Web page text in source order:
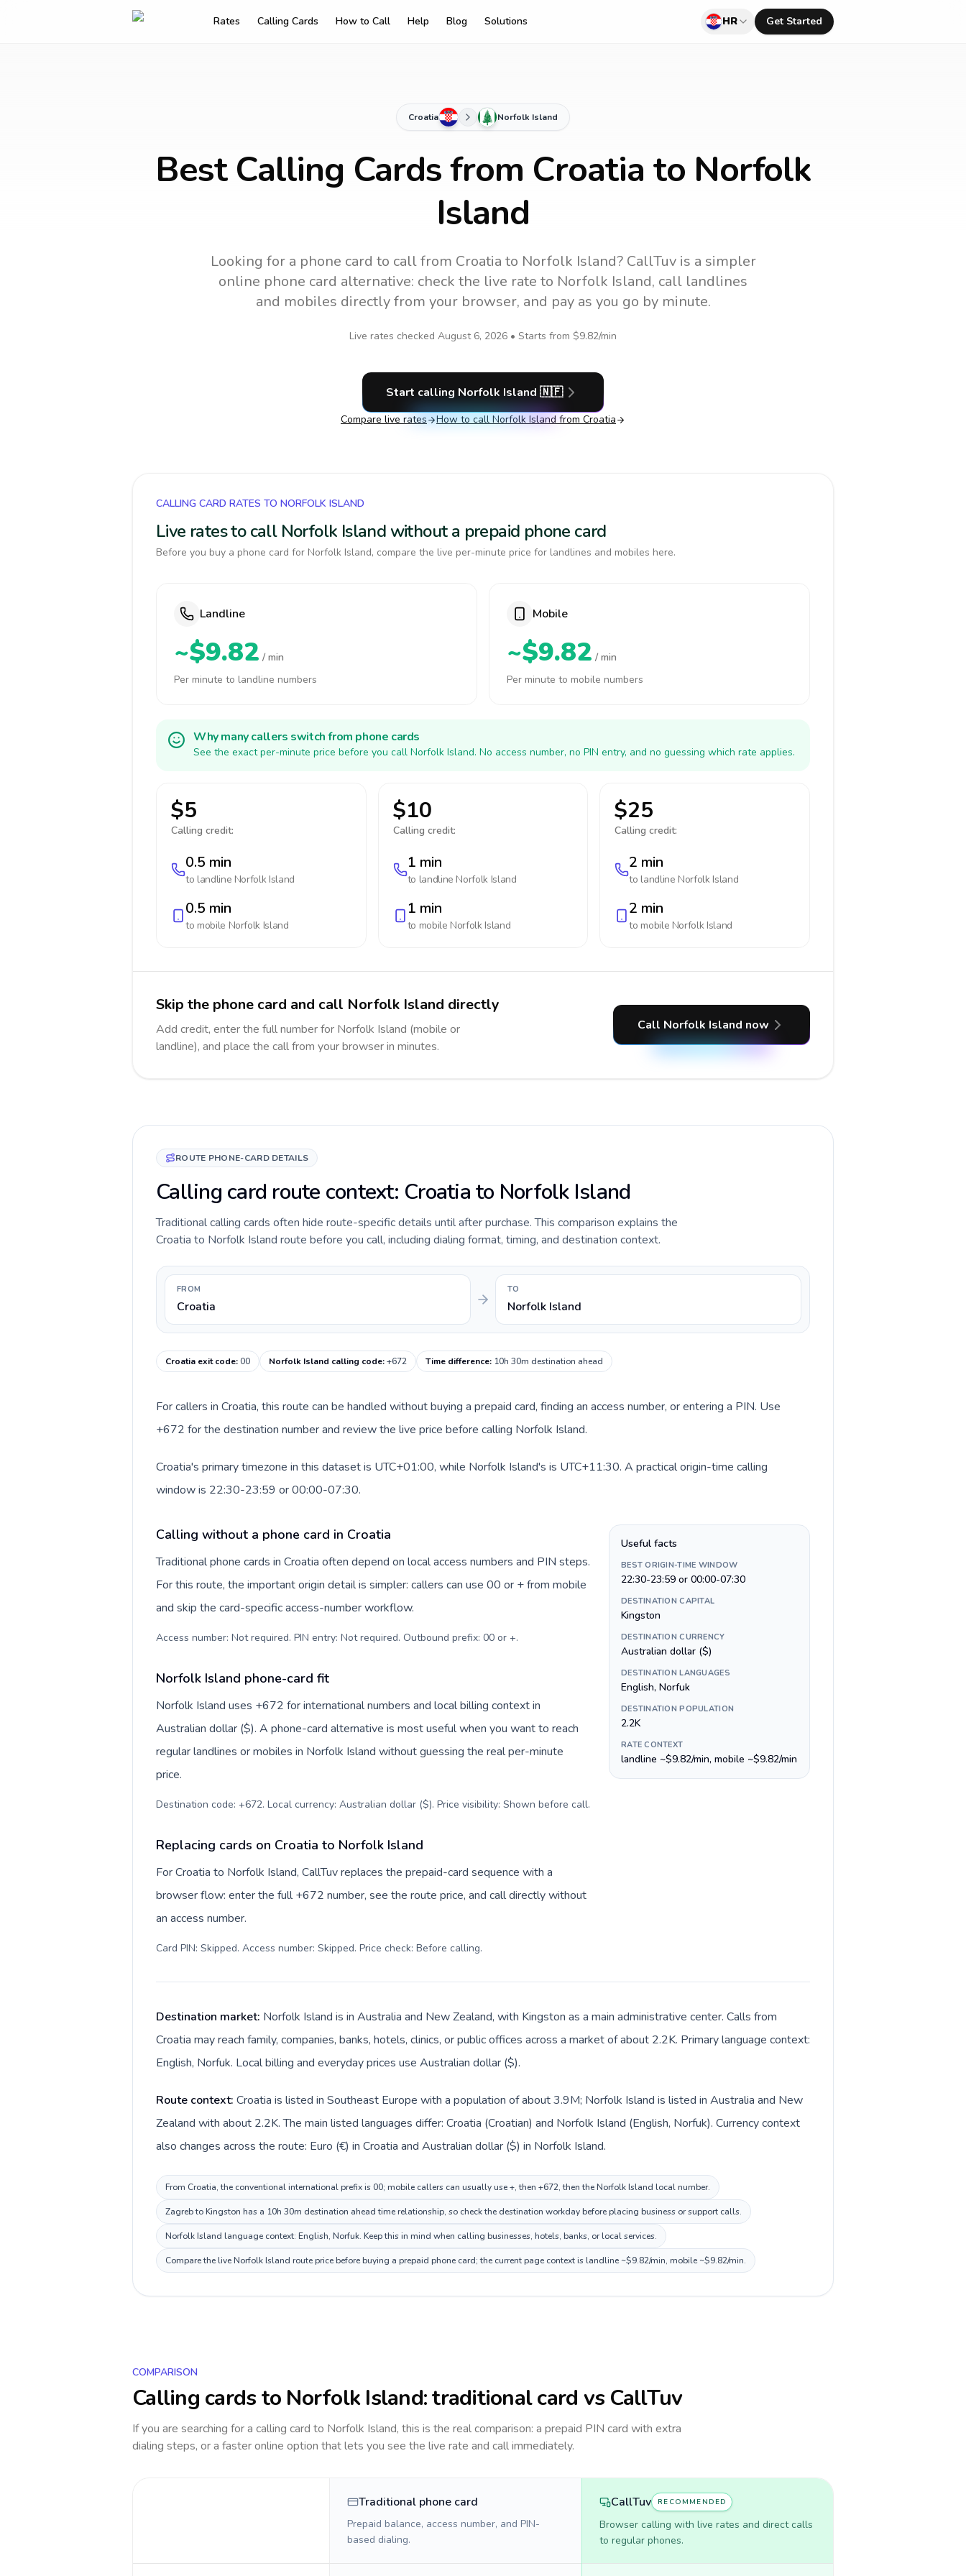
Rates Calling Cards How to Call Help Blog Solutions HR Get Started
Croatia Norfolk Island
Best Calling Cards from Croatia to Norfolk
Island
Looking for a phone card to callfrom Croatia to Norfolk Island? CallTuv is a simpler
online phone card alternative: check the live rate to Norfolk Island, call landlines
and mobiles directly from your browser, and pay as you go by minute.
Live rates checked August 6, 2026 • Starts from $9.82/min
Start calling Norfolk Island 🇳🇫
Compare live rates How to call Norfolk Island from Croatia
CALLING CARD RATES TO NORFOLK ISLAND
Live rates to call Norfolk Island without a prepaid phone card
Before you buy a phone card for Norfolk Island, compare the live per-minute price for landlines and mobiles here.
Landline
~$9.82 / min
Per minute to landline numbers
Mobile
~$9.82 / min
Per minute to mobile numbers
Why many callers switch from phone cards
See the exact per-minute price before you call Norfolk Island. No access number, no PIN entry, and no guessing which rate applies.
$5
Calling credit:
0.5 min
to landline Norfolk Island
0.5 min
to mobile Norfolk Island
$10
Calling credit:
1 min
to landline Norfolk Island
1 min
to mobile Norfolk Island
$25
Calling credit:
2 min
to landline Norfolk Island
2 min
to mobile Norfolk Island
Skip the phone card and call Norfolk Island directly
Add credit, enter the full number for Norfolk Island (mobile or
landline), and place the call from your browser in minutes.
Call Norfolk Island now
ROUTE PHONE-CARD DETAILS
Calling card route context: Croatia to Norfolk Island
Traditional calling cards often hide route-specific details until after purchase. This comparison explains the
Croatia to Norfolk Island route before you call, including dialing format, timing, and destination context.
FROM
Croatia
TO
Norfolk Island
Croatia exit code:00 Norfolk Island calling code:+672 Time difference: 10h 30m destination ahead
For callers in Croatia, this route can be handled without buying a prepaid card, finding an access number, or entering a PIN. Use
+672 for the destination number and review the live price before calling Norfolk Island.
Croatia's primary timezone in this dataset is UTC+01:00, while Norfolk Island's is UTC+11:30. A practical origin-time calling
window is 22:30-23:59 or 00:00-07:30.
Calling without a phone card in Croatia
Traditional phone cards in Croatia often depend on local access numbers and PIN steps.
For this route, the important origin detail is simpler: callers can use 00 or + from mobile
and skip the card-specific access-number workflow.
Access number: Not required. PIN entry: Not required. Outbound prefix: 00 or +.
Norfolk Island phone-card fit
Norfolk Island uses +672 for international numbers and local billing context in
Australian dollar ($). A phone-card alternative is most useful when you want to reach
regular landlines or mobiles in Norfolk Island without guessing the real per-minute
price.
Destination code: +672. Local currency: Australian dollar ($). Price visibility: Shown before call.
Replacing cards on Croatia to Norfolk Island
For Croatia to Norfolk Island, CallTuv replaces the prepaid-card sequence with a
browser flow: enter the full +672 number, see the route price, and call directly without
an access number.
Card PIN: Skipped. Access number: Skipped. Price check: Before calling.
Useful facts
BEST ORIGIN-TIME WINDOW
22:30-23:59 or 00:00-07:30
DESTINATION CAPITAL
Kingston
DESTINATION CURRENCY
Australian dollar ($)
DESTINATION LANGUAGES
English, Norfuk
DESTINATION POPULATION
2.2K
RATE CONTEXT
landline ~$9.82/min, mobile ~$9.82/min
Destination market: Norfolk Island is in Australia and New Zealand, with Kingston as a main administrative center. Calls from
Croatia may reach family, companies, banks, hotels, clinics, or public offices across a market of about 2.2K. Primary language context:
English, Norfuk. Local billing and everyday prices use Australian dollar ($).
Route context: Croatia is listed in Southeast Europe with a population of about 3.9M; Norfolk Island is listed in Australia and New
Zealand with about 2.2K. The main listed languages differ: Croatia (Croatian) and Norfolk Island (English, Norfuk). Currency context
also changes across the route: Euro (€) in Croatia and Australian dollar ($) in Norfolk Island.
From Croatia, the conventional international prefix is 00; mobile callers can usually use +, then +672, then the Norfolk Island local number.
Zagreb to Kingston has a 10h 30m destination ahead time relationship, so check the destination workday before placing business or support calls.
Norfolk Island language context: English, Norfuk. Keep this in mind when calling businesses, hotels, banks, or local services.
Compare the live Norfolk Island route price before buying a prepaid phone card; the current page context is landline ~$9.82/min, mobile ~$9.82/min.
COMPARISON
Calling cards to Norfolk Island: traditional card vs CallTuv
If you are searching for a calling card to Norfolk Island, this is the real comparison: a prepaid PIN card with extra
dialing steps, or a faster online option that lets you see the live rate and call immediately.
Traditional phone card
Prepaid balance, access number, and PIN-
based dialing.
CallTuv RECOMMENDED
Browser calling with live rates and direct calls
to regular phones.